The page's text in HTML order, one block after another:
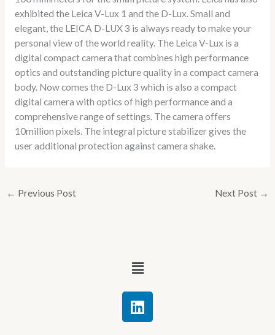
exhibited the Leica V-Lux 1 and the D-Lux. Small and
elegant, the LEICA D-LUX 3 is always ready to make your
personal view of the world reality. The Leica V-Lux is a
digital compact camera that combines high performance
optics and outstanding picture quality in a compact camera
body. Now comes the D-Lux 3 which is also a compact
digital camera with optics of high performance and a
comprehensive range of settings. The camera offers
10million pixels. The integral picture stabilizer gives the
user additional protection against camera shake.
← Previous Post Next Post →
Menu
L
i